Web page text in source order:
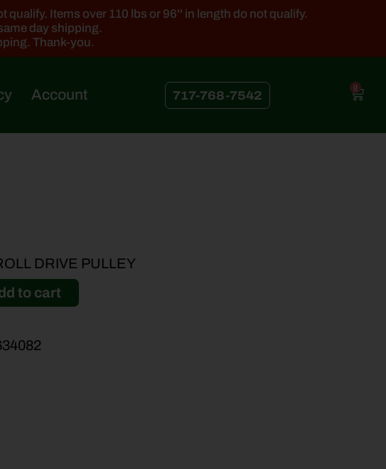
Items over 110 lbs or 96'' in length do not qualify.
day shipping.
Thank-you.
Account 717-768-7542
0
DRIVE PULLEY
to cart